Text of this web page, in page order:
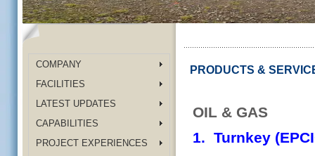
COMPANY
FACILITIES
LATEST UPDATES
CAPABILITIES
PROJECT EXPERIENCES
PRODUCTS &
OIL & GAS
1. Turnkey